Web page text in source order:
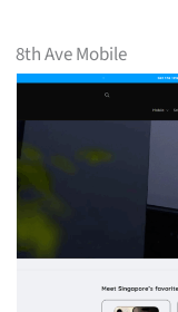
8th Ave Mobile